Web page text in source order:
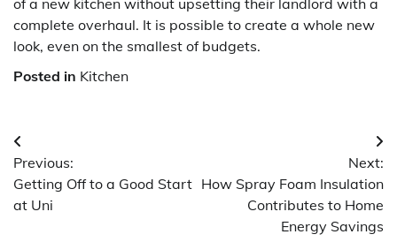
complete overhaul. It is possible to create a whole new
look, even on the smallest of budgets.
Posted in Kitchen
Post
navigation
Previous:
Getting Off to a Good Start
at Uni
Next:
How Spray Foam Insulation
Contributes to Home
Energy Savings